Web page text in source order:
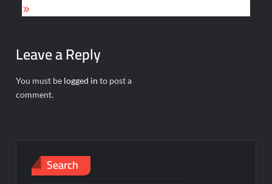
Leave a Reply
You must be logged in to post a
comment.
Search